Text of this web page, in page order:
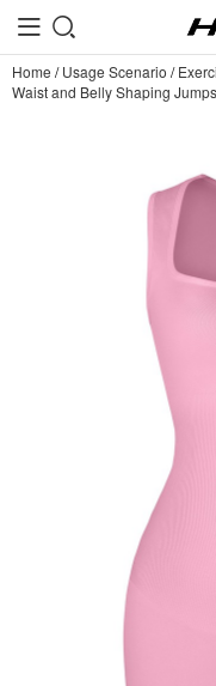
Home /Usage Scenario /
Waist and Belly Shaping